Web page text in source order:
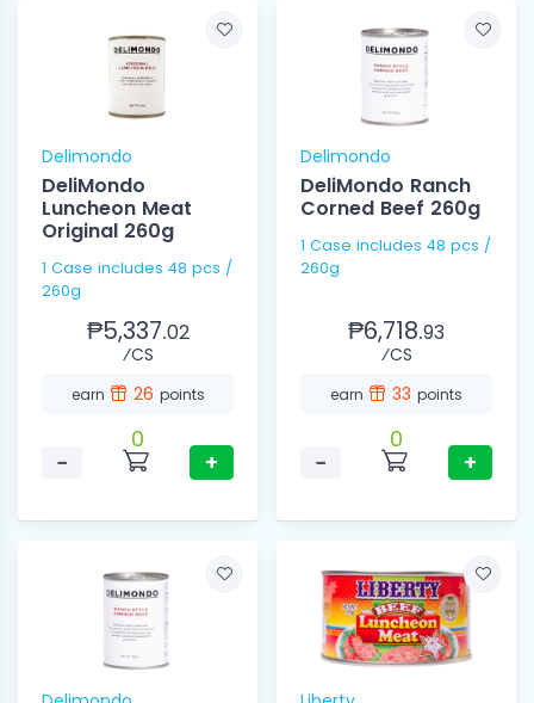
Delimondo
DeliMondo
Luncheon Meat
Original 260g
1 Case includes 48 pcs /
260g
₱5,337.02
⁄CS
earn 26 points
−
0
+
Delimondo
DeliMondo Ranch
Corned Beef 260g
1 Case includes 48 pcs /
260g
₱6,718.93
⁄CS
earn 33 points
−
0
+